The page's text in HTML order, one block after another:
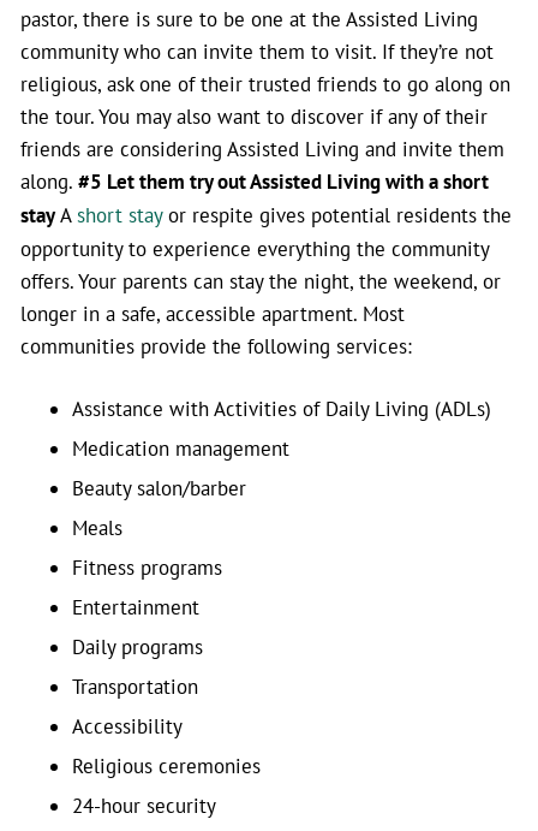
pastor, there is sure to be one at the Assisted Living
community who can invite them to visit. If they’re not
religious, ask one of their trusted friends to go along on
the tour. You may also want to discover if any of their
friends are considering Assisted Living and invite them
along. #5 Let them try out Assisted Living with a short
stayAshort stayor respite gives potential residents the
opportunity to experience everything the community
offers. Your parents can stay the night, the weekend, or
longer in a safe, accessible apartment. Most
communities provide the following services:
Assistance with Activities of Daily Living (ADLs)
Medication management
Beauty salon/barber
Meals
Fitness programs
Entertainment
Daily programs
Transportation
Accessibility
Religious ceremonies
24-hour security